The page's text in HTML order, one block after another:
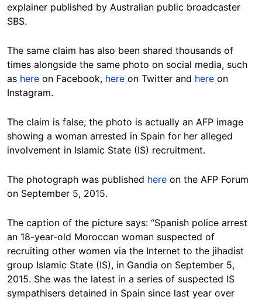
explainer published by Australian public broadcaster
SBS.
The same claim has also been shared thousands of
times alongside the same photo on social media, such
as here on Facebook, here on Twitter and here on
Instagram.
The claim is false; the photo is actually an AFP image
showing a woman arrested in Spain for her alleged
involvement in Islamic State (IS) recruitment.
The photograph was published here on the AFP Forum
on September 5, 2015.
The caption of the picture says: “Spanish police arrest
an 18-year-old Moroccan woman suspected of
recruiting other women via the Internet to the jihadist
group Islamic State (IS), in Gandia on September 5,
2015. She was the latest in a series of suspected IS
sympathisers detained in Spain since last year over